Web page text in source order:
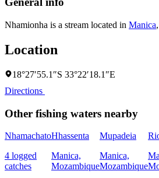
Nhamionha is a stream located in Manica,
Location
18°27′55.1″S 33°22′18.1″E
Directions
Other fishing waters nearby
Nhamachato
4 logged
catches
Hhassenta
Manica,
Mozambique
Mupadeia
Manica,
Mozambique